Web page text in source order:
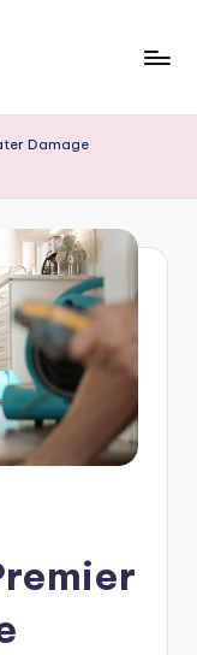
Damage